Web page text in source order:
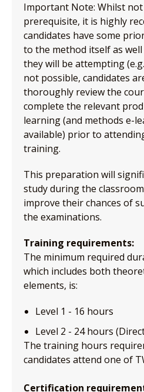
Important Note: Whilst
prerequisite, it is highly
candidates have some
to the method itself as
they will be attempting
not possible, candidates
thoroughly review the
complete the relevant
learning (and methods e-
available) prior to
training.
This preparation will
study during the
improve their chances of
the examinations.
Training requirements:
The minimum required
which includes both
elements, is:
Level 1 - 16 hours
Level 2 - 24 hours
The training hours
candidates attend one of
Certification